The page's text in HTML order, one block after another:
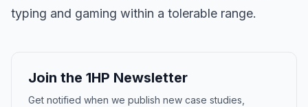
typing and gaming within a tolerable range.
Join the 1HP Newsletter
Get notified when we publish new case studies,